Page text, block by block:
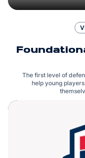
The first level of
help young